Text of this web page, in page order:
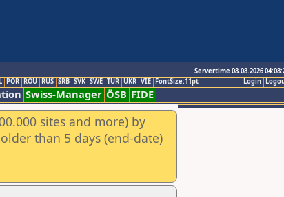
Servertime 08.08.2026
Login
POR ROU RUS SRB SVK SWE TUR UKR VIE FontSize:11pt
Swiss-Manager ÖSB FIDE
sites and more) by
than 5 days (end-date)